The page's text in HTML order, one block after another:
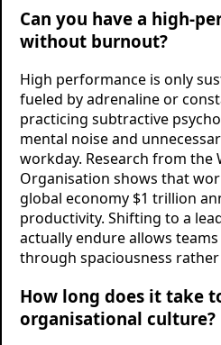
Can you have a high-
without burnout?
High performance is only
fueled by adrenaline or
practicing subtractive
mental noise and
workday. Research from the
Organisation shows that
global economy $1 trillion
productivity. Shifting to a
actually endure allows
through spaciousness
How long does it take
organisational culture?